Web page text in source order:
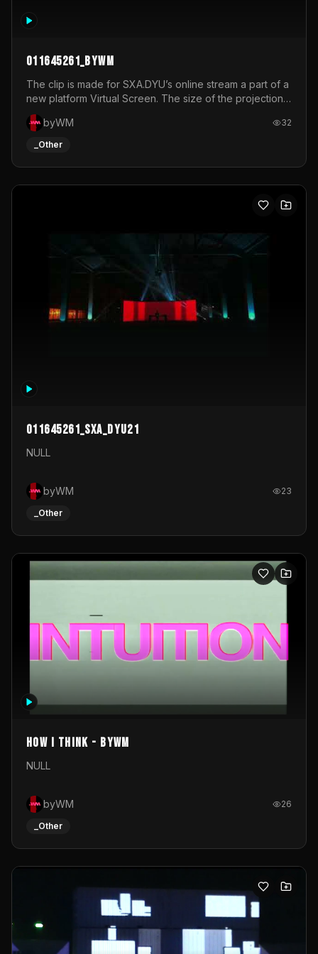
011645261_byWM
The clip is made for SXA.DYU’s online stream a part of a
new platform Virtual Screen. The size of the projection
is 12mx3,5.It's a mix of analog video signals.
byWM
32
_Other
011645261_sxa_dyu21
NULL
byWM 23
_Other
How I Think - byWM
NULL
byWM 26
_Other